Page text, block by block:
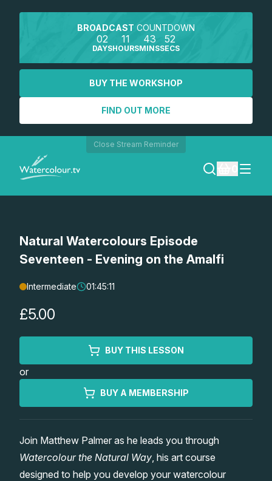
BROADCAST COUNTDOWN
02
DAYS
11
HOURS
43
MINS
52
SECS
BUY THE WORKSHOP
FIND OUT MORE
Close Stream Reminder
SEARCH
REGISTER
Lessons
Workshops
Watercolour Paints
Watercolour Equipment
Gallery
Natural Watercolours Episode
Seventeen - Evening on the Amalfi
Intermediate 01:45:11
£5.00
BUY THIS LESSON
or
BUY A MEMBERSHIP
Join Matthew Palmer as he leads you through
Watercolour the Natural Way , his art course
designed to help you develop your watercolour